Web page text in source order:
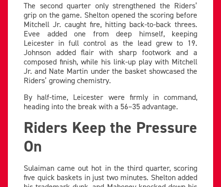
The second quarter only strengthened the Riders’
grip on the game. Shelton opened the scoring before
Mitchell Jr. caught fire, hitting back-to-back threes.
Evee added one from deep himself, keeping
Leicester in full control as the lead grew to 19.
Johnson added flair with sharp footwork and a
composed finish, while his link-up play with Mitchell
Jr. and Nate Martin under the basket showcased the
Riders’ growing chemistry.
By half-time, Leicester were firmly in command,
heading into the break with a 56–35 advantage.
Riders Keep the Pressure
On
Sulaiman came out hot in the third quarter, scoring
five quick baskets in just two minutes. Shelton added